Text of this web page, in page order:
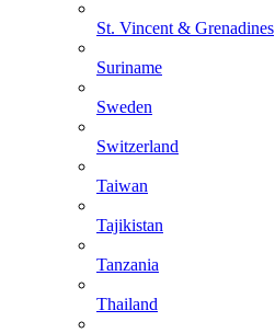
St. Vincent & Grenadines
Suriname
Sweden
Switzerland
Taiwan
Tajikistan
Tanzania
Thailand